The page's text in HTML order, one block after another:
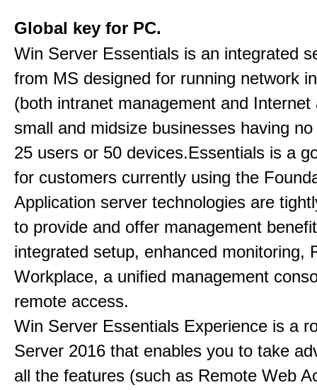
Global key for PC.
Win Server Essentials is an integrated
from MS designed for running network
(both intranet management and Internet
small and midsize businesses having
25 users or 50 devices.Essentials is a
for customers currently using the
Application server technologies are
to provide and offer management
integrated setup, enhanced monitoring,
Workplace, a unified management
remote access.
Win Server Essentials Experience is a
Server 2016 that enables you to take
all the features (such as Remote Web